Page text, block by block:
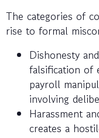
The categories of
rise to formal
Dishonesty
falsification of
payroll
involving
Harassment
creates a